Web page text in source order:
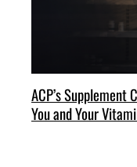
ACP’s Supplement
You and Your